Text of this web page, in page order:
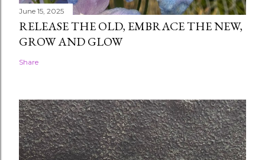
June 15, 2025
RELEASE THE OLD, EMBRACE THE NEW,
GROW AND GLOW
Share